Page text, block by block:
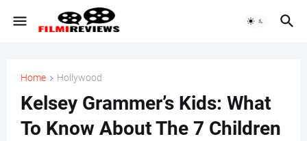
Home Hollywood
Kelsey Grammer’s Kids: What
To Know About The 7 Children